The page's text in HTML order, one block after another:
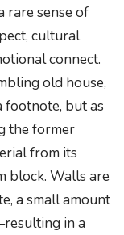
rare sense of
cultural
connect.
old house,
footnote, but as
the former
from its
block. Walls are
a small amount
in a